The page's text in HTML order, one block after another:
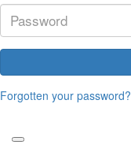
Forgotten your password?